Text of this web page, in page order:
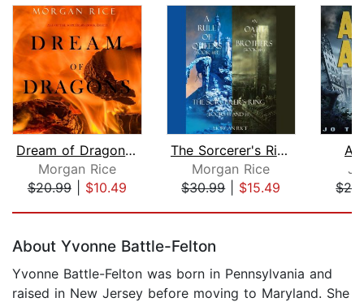
Dream of Dragons (Age of the Sorcerer...
Morgan Rice
$20.99| $10.49
The Sorcerer's Ring Bundle: A Rule of...
Morgan Rice
$30.99| $15.49
About Yvonne Battle-Felton
Yvonne Battle-Felton was born in Pennsylvania and
raised in New Jersey before moving to Maryland. She